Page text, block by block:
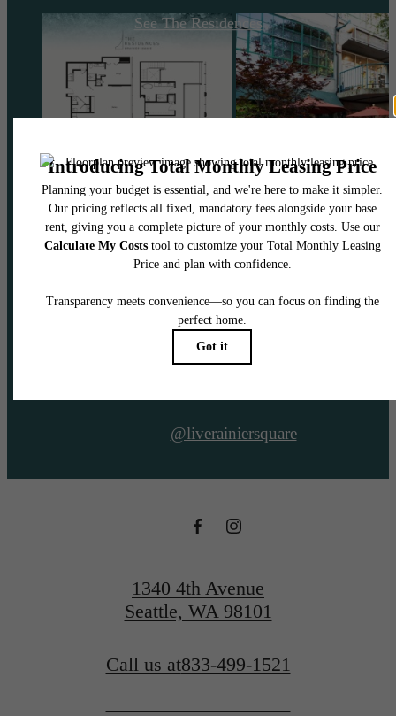
See The Residences
@liverainiersquare
1340 4th Avenue
Seattle, WA 98101
Call us at833-499-1521